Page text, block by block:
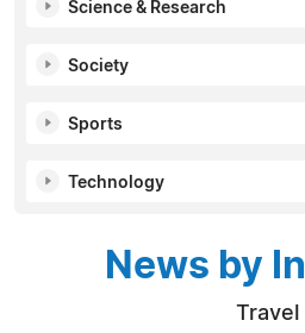
Science & Research
Society
Sports
Technology
News by
Travel